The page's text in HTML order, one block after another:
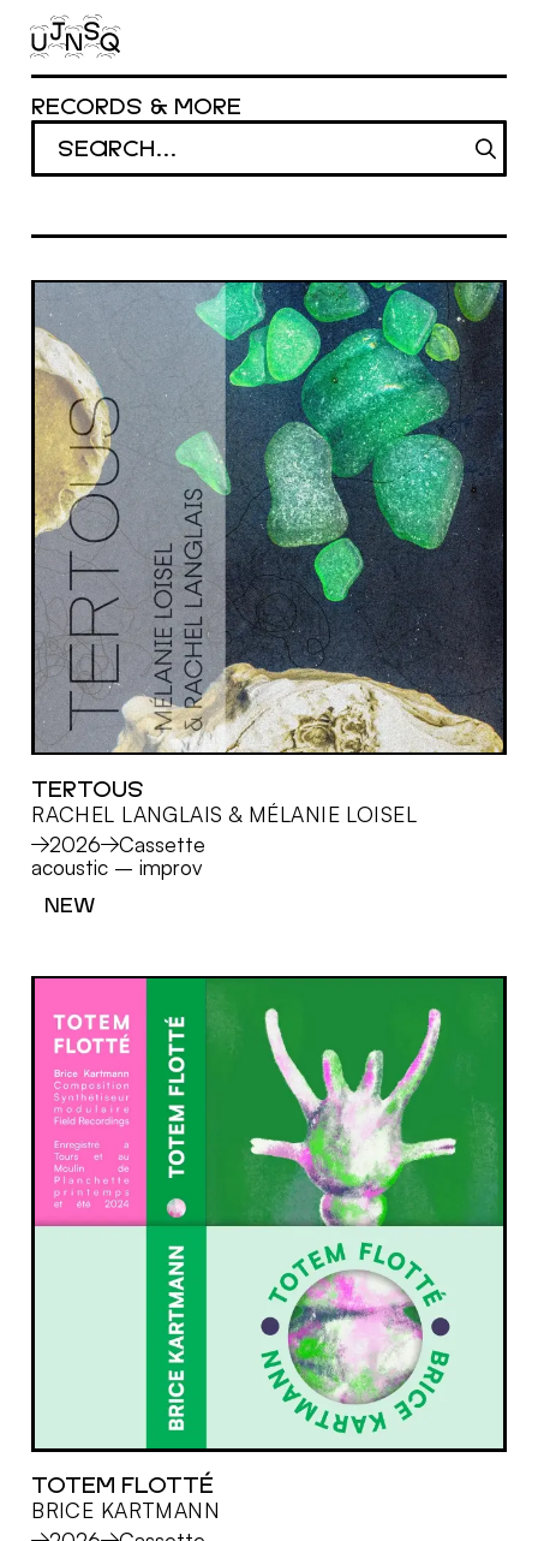
Aller au contenu principal
RECORDS & MORE
MORE
TERTOUS
RACHEL LANGLAIS & MÉLANIE LOISEL
2026
Cassette
acoustic –improv
NEW
TOTEM FLOTTÉ
BRICE KARTMANN